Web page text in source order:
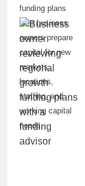
funding plans
help business
owners prepare
capital for new
markets,
locations,
staffing, and
working capital
needs.